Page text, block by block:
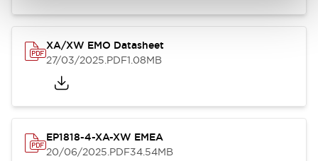
XA/XW EMO Datasheet
27/03/2025.PDF1.08MB
EP1818-4-XA-XW EMEA
20/06/2025.PDF34.54MB